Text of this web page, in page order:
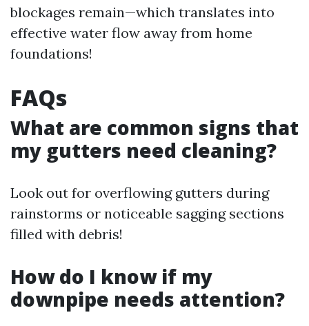
blockages remain—which translates into
effective water flow away from home
foundations!
FAQs
What are common signs that
my gutters need cleaning?
Look out for overflowing gutters during
rainstorms or noticeable sagging sections
filled with debris!
How do I know if my
downpipe needs attention?